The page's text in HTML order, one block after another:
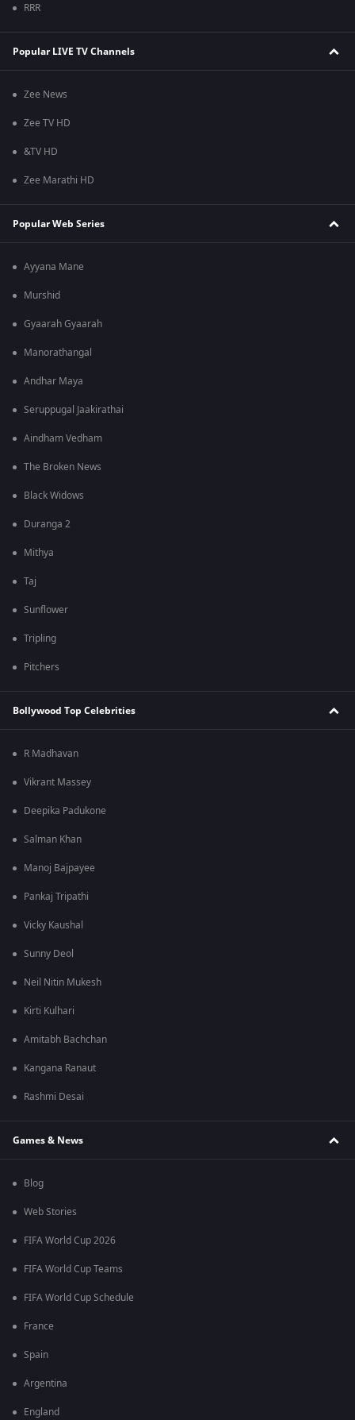
RRR
Popular LIVE TV Channels
Zee News
Zee TV HD
&TV HD
Zee Marathi HD
Popular Web Series
Ayyana Mane
Murshid
Gyaarah Gyaarah
Manorathangal
Andhar Maya
Seruppugal Jaakirathai
Aindham Vedham
The Broken News
Black Widows
Duranga 2
Mithya
Taj
Sunflower
Tripling
Pitchers
Bollywood Top Celebrities
R Madhavan
Vikrant Massey
Deepika Padukone
Salman Khan
Manoj Bajpayee
Pankaj Tripathi
Vicky Kaushal
Sunny Deol
Neil Nitin Mukesh
Kirti Kulhari
Amitabh Bachchan
Kangana Ranaut
Rashmi Desai
Games & News
Blog
Web Stories
FIFA World Cup 2026
FIFA World Cup Teams
FIFA World Cup Schedule
France
Spain
Argentina
England